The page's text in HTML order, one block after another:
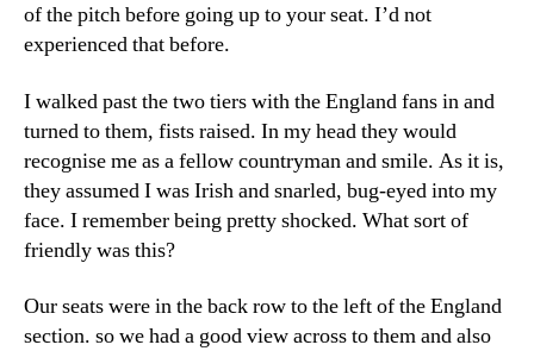
of the pitch before going up to your seat. I’d not
experienced that before.
I walked past the two tiers with the England fans in and
turned to them, fists raised. In my head they would
recognise me as a fellow countryman and smile. As it is,
they assumed I was Irish and snarled, bug-eyed into my
face. I remember being pretty shocked. What sort of
friendly was this?
Our seats were in the back row to the left of the England
section. so we had a good view across to them and also